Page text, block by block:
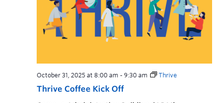
Thrive Coffee Kick Off
October 31, 2025 at 8:00 am - 9:30 am Thrive